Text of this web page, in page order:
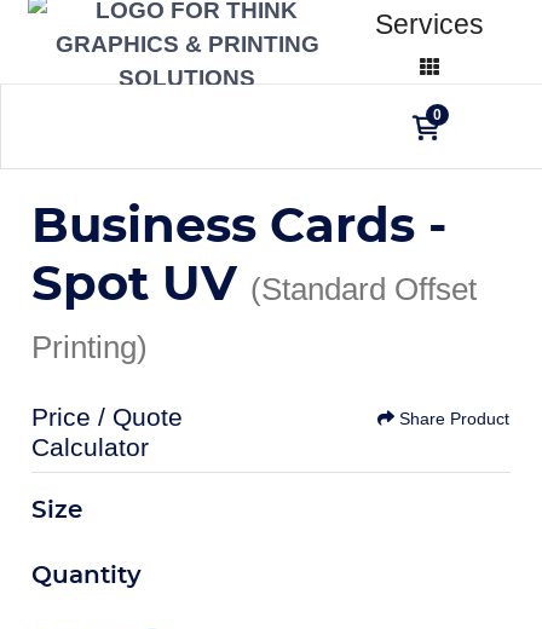
Services
0
Business Cards -
Spot UV (Standard Offset
Printing)
Price / Quote
Calculator
Share Product
Size
Quantity